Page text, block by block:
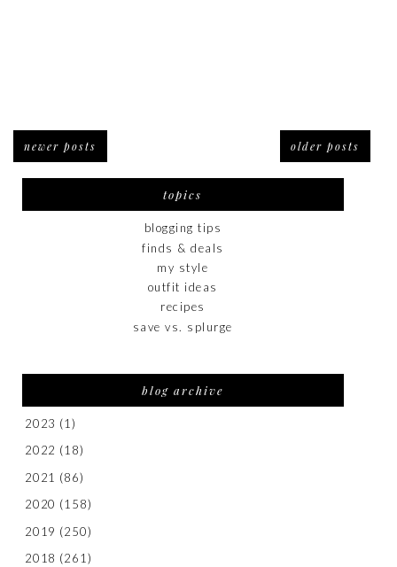
newer posts older posts
topics
blogging tips
finds & deals
my style
outfit ideas
recipes
save vs. splurge
blog archive
2023 (1)
2022 (18)
2021 (86)
2020 (158)
2019 (250)
2018 (261)